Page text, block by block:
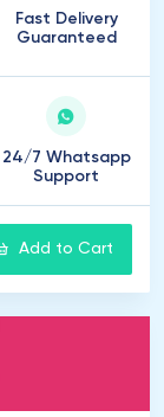
Fast Delivery
Guaranteed
24/7 Whatsapp
Support
Add to Cart